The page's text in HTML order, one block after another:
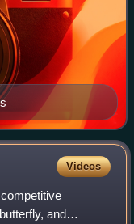
Videos
and